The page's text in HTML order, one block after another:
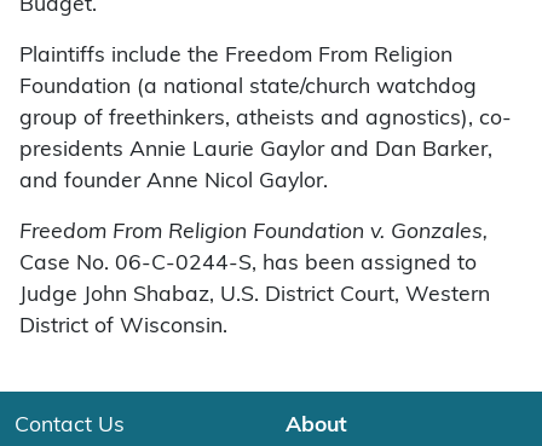
Budget.
Plaintiffs include the Freedom From Religion
Foundation (a national state/church watchdog
group of freethinkers, atheists and agnostics), co-
presidents Annie Laurie Gaylor and Dan Barker,
and founder Anne Nicol Gaylor.
Freedom From Religion Foundation v. Gonzales,
Case No. 06-C-0244-S, has been assigned to
Judge John Shabaz, U.S. District Court, Western
District of Wisconsin.
Contact Us About